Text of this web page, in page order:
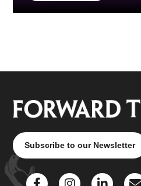
Subscribe to our Newsletter